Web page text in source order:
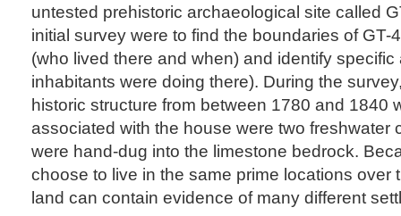
untested prehistoric archaeological site called
initial survey were to find the boundaries of GT-
(who lived there and when) and identify
inhabitants were doing there). During the
historic structure from between 1780 and 1840
associated with the house were two freshwater
were hand-dug into the limestone bedrock.
choose to live in the same prime locations over
land can contain evidence of many different